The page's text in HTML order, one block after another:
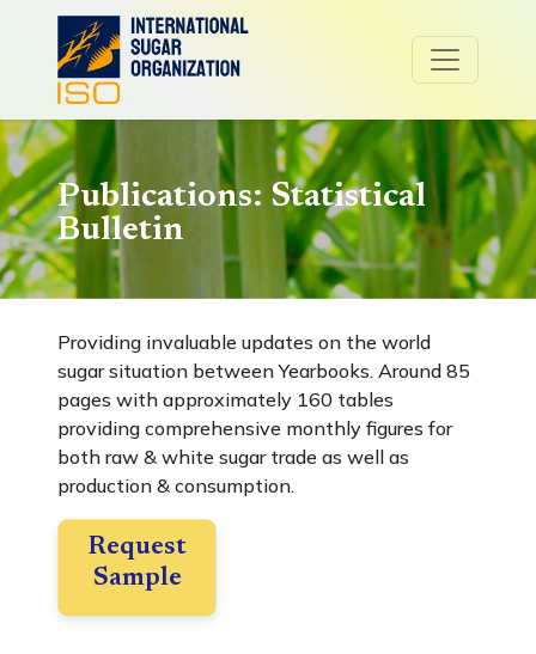
Publications: Statistical
Bulletin
Providing invaluable updates on the world
sugar situation between Yearbooks. Around 85
pages with approximately 160 tables
providing comprehensive monthly figures for
both raw & white sugar trade as well as
production & consumption.
Request
Sample